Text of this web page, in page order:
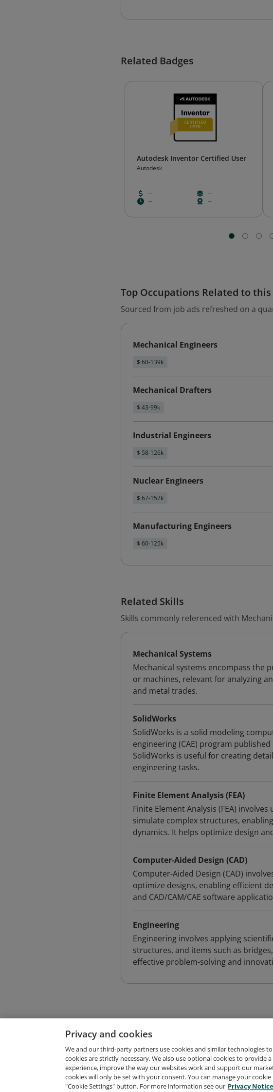
Related Badges
Autodesk Inventor Certified User
Autodesk
--
--
--
--
Top Occupations Related to this
Sourced from job ads refreshed on a
Mechanical Engineers
$ 60-139k
Mechanical Drafters
$ 43-99k
Industrial Engineers
$ 58-126k
Nuclear Engineers
$ 67-152k
Manufacturing Engineers
$ 60-125k
Related Skills
Skills commonly referenced with
Mechanical Systems
Mechanical systems encompass the
or machines, relevant for analyzing
and metal trades.
SolidWorks
SolidWorks is a solid modeling
engineering (CAE) program
SolidWorks is useful for creating
engineering tasks.
Finite Element Analysis (FEA)
Finite Element Analysis (FEA)
simulate complex structures,
dynamics. It helps optimize design
Computer-Aided Design (CAD)
Computer-Aided Design (CAD)
optimize designs, enabling efficient
and CAD/CAM/CAE software
Engineering
Engineering involves applying
structures, and items such as
effective problem-solving and
Request Demo About Credly
Privacy and cookies
We and our third-party partners use cookies and similar technologies
cookies are strictly necessary. We also use optional cookies to provide
experience, improve the way our websites work and support our
cookies will only be set with your consent. You can manage your
"Cookie Settings" button. For more information see our Privacy Notice